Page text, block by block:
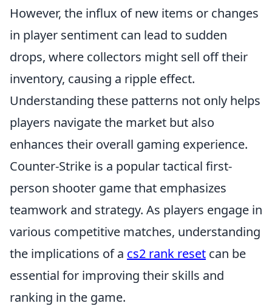
However, the influx of new items or changes
in player sentiment can lead to sudden
drops, where collectors might sell off their
inventory, causing a ripple effect.
Understanding these patterns not only helps
players navigate the market but also
enhances their overall gaming experience.
Counter-Strike is a popular tactical first-
person shooter game that emphasizes
teamwork and strategy. As players engage in
various competitive matches, understanding
the implications of a cs2 rank reset can be
essential for improving their skills and
ranking in the game.